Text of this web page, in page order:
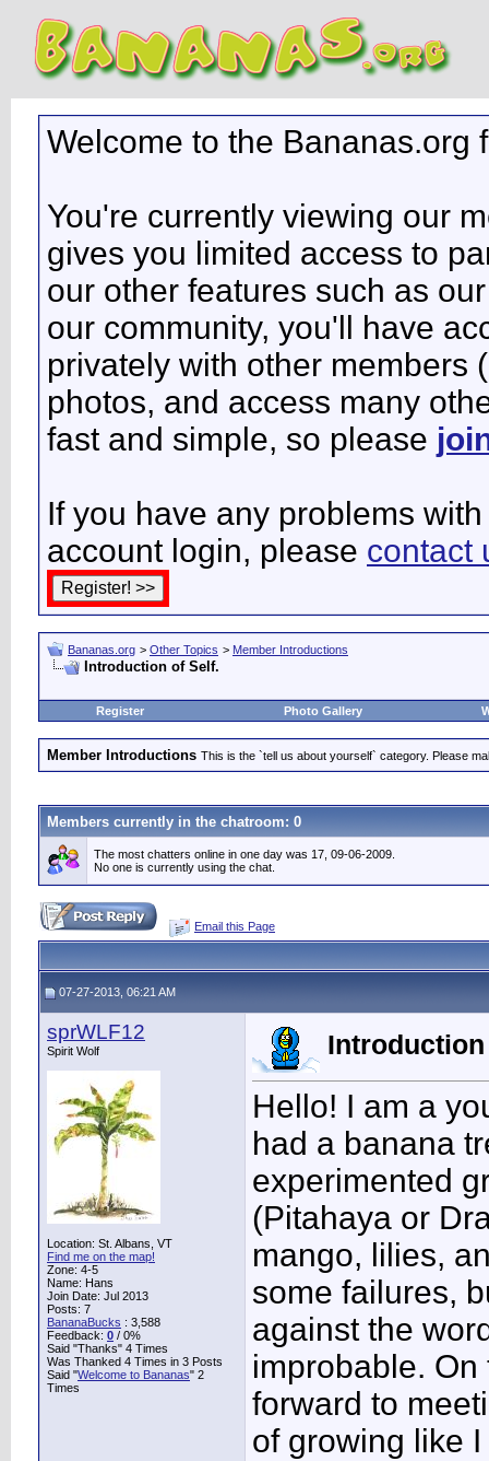
Welcome to the Bananas.org
You're currently viewing our
gives you limited access to
our other features such as
our community, you'll have
privately with other members
photos, and access many
fast and simple, so please
If you have any problems
account login, please contact
Bananas.org > Other Topics > Member Introductions
Introduction of Self.
Register Photo Gallery
Member Introductions This is the `tell us about yourself` category. Please
Members currently in the chatroom: 0
The most chatters online in one day was 17, 09-06-2009.
No one is currently using the chat.
Email this Page
07-27-2013, 06:21 AM
sprWLF12
Spirit Wolf
Location: St. Albans, VT
Find me on the map!
Zone: 4-5
Name: Hans
Join Date: Jul 2013
Posts: 7
BananaBucks : 3,588
Feedback: 0 / 0%
Said "Thanks" 4 Times
Was Thanked 4 Times in 3 Posts
Said "Welcome to Bananas" 2
Times
Hello! I am a
had a banana
experimented
(Pitahaya or
mango, lilies,
some failures,
against the
improbable.
forward to
of growing like I